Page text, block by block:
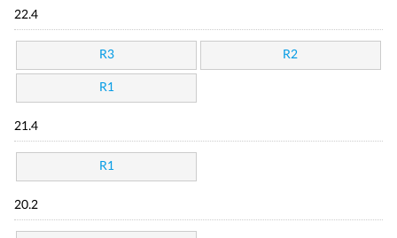
22.4
R3 R2
R1
21.4
R1
20.2